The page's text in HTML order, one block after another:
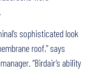
sophisticated look
roof,” says
“Birdair’s ability